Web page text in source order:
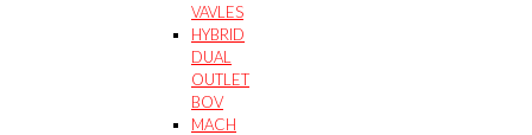
VAVLES
HYBRID
DUAL
OUTLET
BOV
MACH